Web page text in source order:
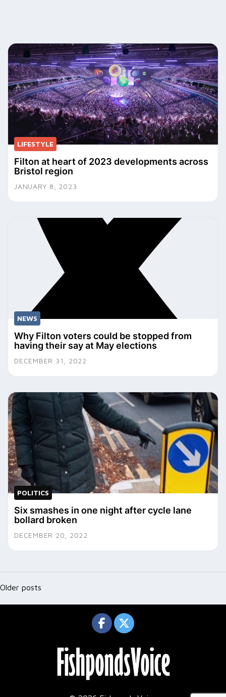
LIFESTYLE
Filton at heart of 2023 developments across
Bristol region
JANUARY 8, 2023
NEWS
Why Filton voters could be stopped from
having their say at May elections
DECEMBER 31, 2022
POLITICS
Six smashes in one night after cycle lane
bollard broken
DECEMBER 20, 2022
Posts
navigation
Older posts